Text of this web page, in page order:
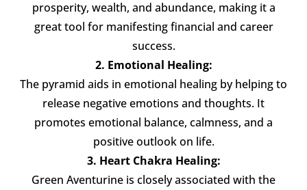
prosperity, wealth, and abundance, making it a
great tool for manifesting financial and career
success.
2. Emotional Healing:
The pyramid aids in emotional healing by helping to
release negative emotions and thoughts. It
promotes emotional balance, calmness, and a
positive outlook on life.
3. Heart Chakra Healing:
Green Aventurine is closely associated with the